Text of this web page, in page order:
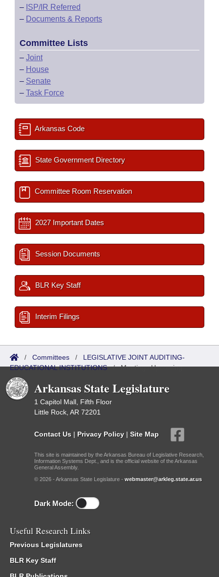
– ISP/IR Referred
– Documents & Reports
Committee Lists
– Joint
– House
– Senate
– Task Force
Arkansas Code
State Government Directory
Committee Room Reservation
2027 Important Dates
Session Documents
BLR Key Staff
Interim Filings
/ Committees / LEGISLATIVE JOINT AUDITING-
EDUCATIONAL INSTITUTIONS/Meetings Upcoming
Arkansas State Legislature
1 Capitol Mall, Fifth Floor
Little Rock, AR 72201
Contact Us | Privacy Policy | Site Map
This site is maintained by the Arkansas Bureau of Legislative Research,
Information Systems Dept., and is the official website of the Arkansas
General Assembly.
© 2026 - Arkansas State Legislature - webmaster@arkleg.state.ar.us
Dark Mode:
Useful Research Links
Previous Legislatures
BLR Key Staff